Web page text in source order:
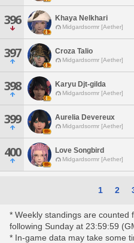
396 Khaya Nelkhari
Midgardsormr [Aether]
397 Croza Talio
Midgardsormr [Aether]
398 Karyu Djt-gilda
Midgardsormr [Aether]
399 Aurelia Devereux
Midgardsormr [Aether]
400 Love Songbird
Midgardsormr [Aether]
1 2
* Weekly standings are counted
following Sunday at 23:59:59
* In-game data may take some